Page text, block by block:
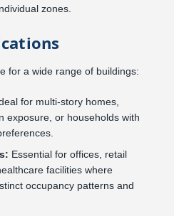
zones.
for a wide range of buildings:
for multi-story homes,
exposure, or households with
Essential for offices, retail
facilities where
occupancy patterns and